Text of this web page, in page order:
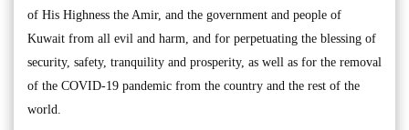
of His Highness the Amir, and the government and people of
Kuwait from all evil and harm, and for perpetuating the blessing of
security, safety, tranquility and prosperity, as well as for the removal
of the COVID-19 pandemic from the country and the rest of the
world.